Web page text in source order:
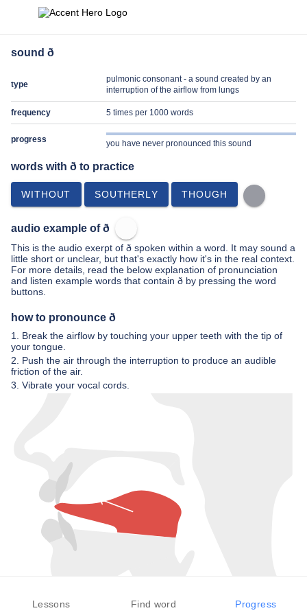
sound ð
type
pulmonic consonant - a sound created by an
interruption of the airflow from lungs
frequency 5 times per 1000 words
progress you have never pronounced this sound
words with ð to practice
WITHOUT SOUTHERLY THOUGH
audio example of ð
This is the audio exerpt of ð spoken within a word. It may sound a
little short or unclear, but that's exactly how it's in the real context.
For more details, read the below explanation of pronunciation
and listen example words that contain ð by pressing the word
buttons.
how to pronounce ð
1. Break the airflow by touching your upper teeth with the tip of
your tongue.
2. Push the air through the interruption to produce an audible
friction of the air.
3. Vibrate your vocal cords.
Lessons Find word Progress